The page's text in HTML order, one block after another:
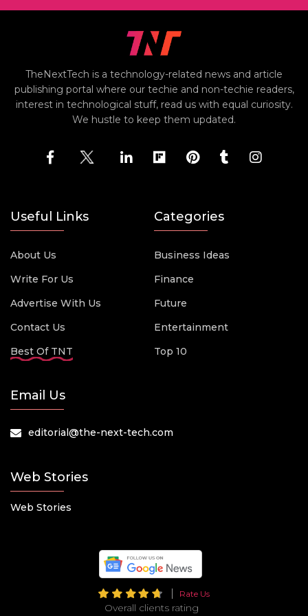
TheNextTech is a technology-related news and article
publishing portal where our techie and non-techie readers,
interest in technological stuff, read us with equal curiosity.
We hustle to keep them updated.
Useful Links
About Us
Write For Us
Advertise With Us
Contact Us
Best Of TNT
Categories
Business Ideas
Finance
Future
Entertainment
Top 10
Email Us
editorial@the-next-tech.com
Web Stories
Web Stories
Rate Us
Overall clients rating